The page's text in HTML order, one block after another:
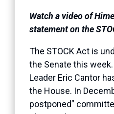
Watch a video of
statement on the
The STOCK Act is
the Senate this
Leader Eric Cantor
the House. In
postponed”